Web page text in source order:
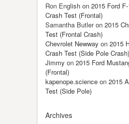
Ron English on 2015 Ford
Crash Test (Frontal)
Samantha Butleron 2015
Test (Frontal Crash)
Chevrolet Newway on 2015
Crash Test (Side Pole Crash)
Jimmy on 2015 Ford
(Frontal)
kapenope.science on 2015
Test (Side Pole)
Archives